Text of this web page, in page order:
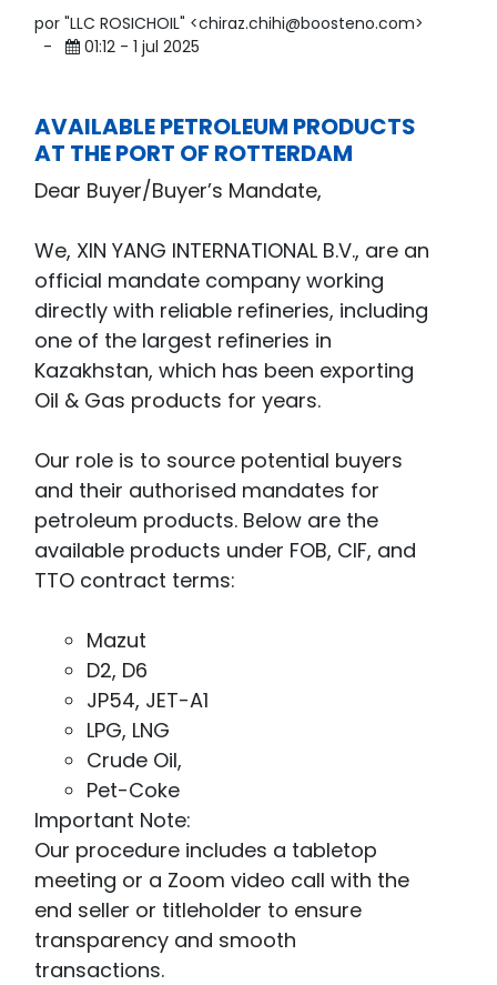
por "LLC ROSICHOIL" <chiraz.chihi@boosteno.com>
-
01:12 - 1 jul 2025
AVAILABLE PETROLEUM PRODUCTS
AT THE PORT OF ROTTERDAM
Dear Buyer/Buyer’s Mandate,
We, XIN YANG INTERNATIONAL B.V., are an
official mandate company working
directly with reliable refineries, including
one of the largest refineries in
Kazakhstan, which has been exporting
Oil & Gas products for years.
Our role is to source potential buyers
and their authorised mandates for
petroleum products. Below are the
available products under FOB, CIF, and
TTO contract terms:
Mazut
D2, D6
JP54, JET-A1
LPG, LNG
Crude Oil,
Pet-Coke
Important Note:
Our procedure includes a tabletop
meeting or a Zoom video call with the
end seller or titleholder to ensure
transparency and smooth
transactions.